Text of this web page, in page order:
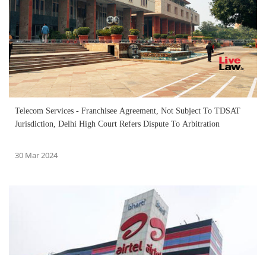
Telecom Services - Franchisee Agreement, Not Subject To TDSAT
Jurisdiction, Delhi High Court Refers Dispute To Arbitration
30 Mar 2024